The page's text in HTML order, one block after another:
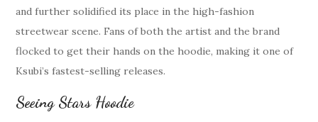
and further solidified its place in the high-fashion
streetwear scene. Fans of both the artist and the brand
flocked to get their hands on the hoodie, making it one of
Ksubi’s fastest-selling releases.
Seeing Stars Hoodie